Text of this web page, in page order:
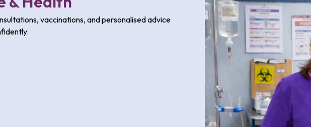
vaccinations, and personalised advice